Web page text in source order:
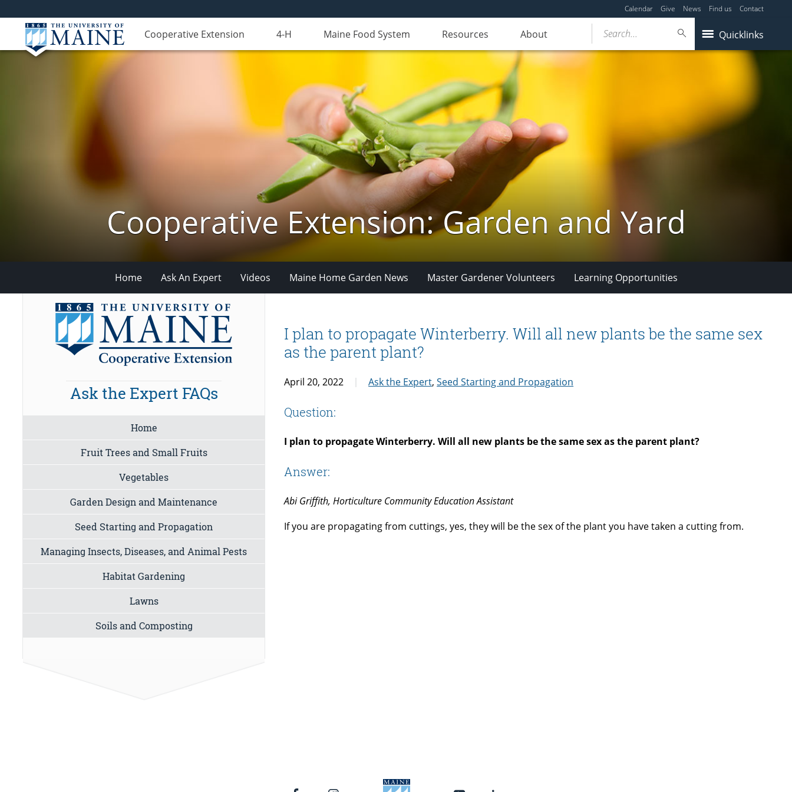
Calendar Give News Find us Contact
Cooperative Extension 4-H Maine Food System Resources About Quicklinks
Search...
Cooperative Extension: Garden and Yard
Home Ask An Expert Videos Maine Home Garden News Master Gardener Volunteers Learning Opportunities
I plan to propagate Winterberry. Will all new plants be the same sex
as the parent plant?
April 20, 2022 Ask the Expert,Seed Starting and Propagation
Question:
I plan to propagate Winterberry. Will all new plants be the same sex as the parent plant?
Answer:
Abi Griffith, Horticulture Community Education Assistant
If you are propagating from cuttings, yes, they will be the sex of the plant you have taken a cutting from.
Ask the Expert FAQs
Home
Fruit Trees and Small Fruits
Vegetables
Garden Design and Maintenance
Seed Starting and Propagation
Managing Insects, Diseases, and Animal Pests
Habitat Gardening
Lawns
Soils and Composting